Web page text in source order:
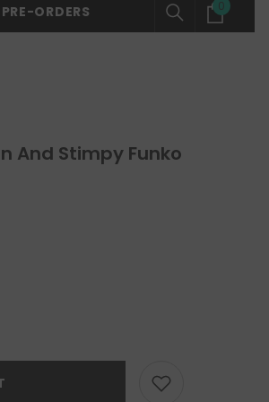
$150 - SHOP NOW ⚡ FREE SHIPPING
PRE-ORDERS 0 0
And Stimpy Funko